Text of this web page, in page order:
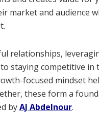
market and audience
relationships,
staying competitive in
focused mindset
these form a
byAJ Abdelnour.